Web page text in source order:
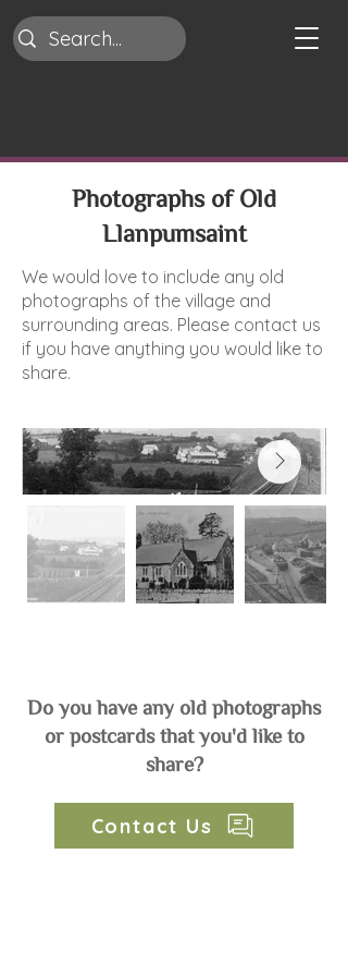
Photographs of Old
Llanpumsaint
We would love to include any old
photographs of the village and
surrounding areas. Please contact us
if you have anything you would like to
share.
Do you have any old photographs
or postcards that you'd like to
share?
Contact Us